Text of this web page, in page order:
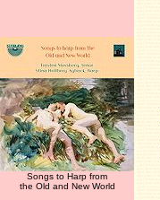
Songs to Harp from
the Old and New World